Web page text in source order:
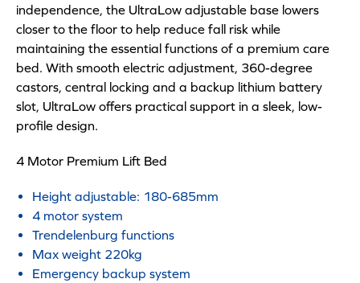
independence, the UltraLow adjustable base lowers
closer to the floor to help reduce fall risk while
maintaining the essential functions of a premium care
bed. With smooth electric adjustment, 360-degree
castors, central locking and a backup lithium battery
slot, UltraLow offers practical support in a sleek, low-
profile design.
4 Motor Premium Lift Bed
Height adjustable: 180-685mm
4 motor system
Trendelenburg functions
Max weight 220kg
Emergency backup system